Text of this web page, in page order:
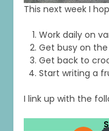
This next week I
Work daily on
Get busy on
Get back to
Start writing a
I link up with the